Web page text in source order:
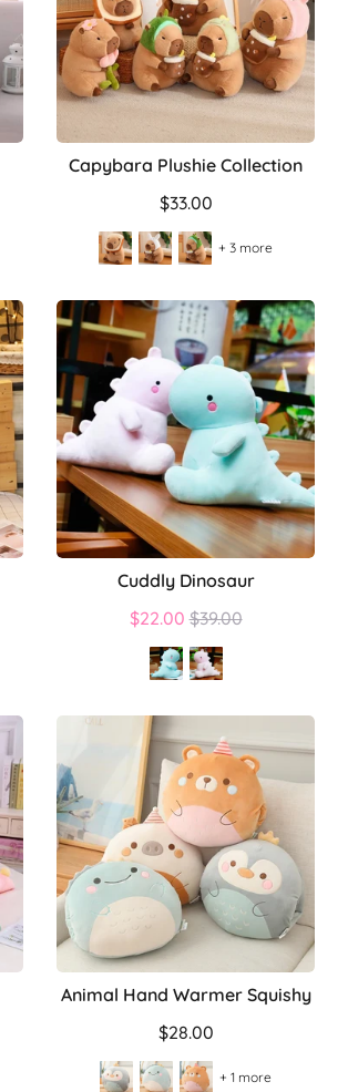
Capybara Plushie Collection
$33.00
+ 3 more
Cuddly Dinosaur
$22.00 Regular
price
$39.00
Animal Hand Warmer Squishy
$28.00
+ 1 more